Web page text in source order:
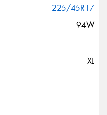
225/45R17
94W
XL